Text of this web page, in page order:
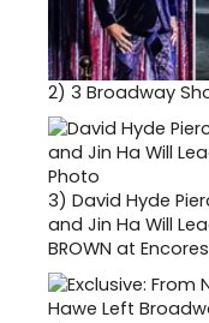
2) 3 Broadway
3) David Hyde
and Jin Ha Will
BROWN at